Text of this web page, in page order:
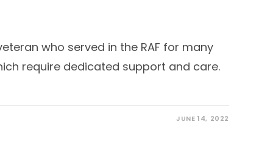
who served in the RAF for many
require dedicated support and care.
JUNE 14, 2022